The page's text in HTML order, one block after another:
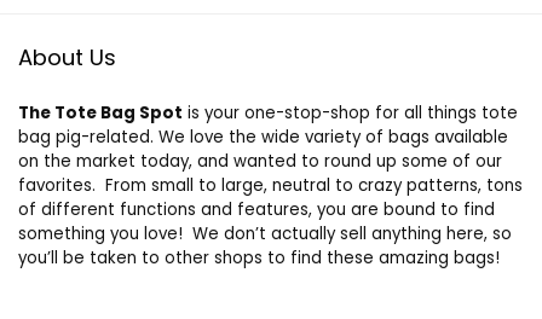
About Us
The Tote Bag Spot is your one-stop-shop for all things tote
bag pig-related. We love the wide variety of bags available
on the market today, and wanted to round up some of our
favorites. From small to large, neutral to crazy patterns, tons
of different functions and features, you are bound to find
something you love! We don’t actually sell anything here, so
you’ll be taken to other shops to find these amazing bags!